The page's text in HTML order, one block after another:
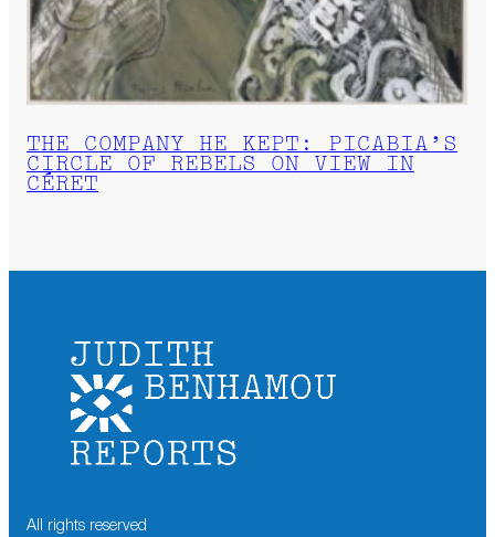
THE COMPANY HE KEPT: PICABIA’S
CIRCLE OF REBELS ON VIEW IN
CÉRET
All rights reserved